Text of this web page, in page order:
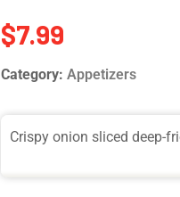
$7.99
Category: Appetizers
Crispy onion sliced deep-